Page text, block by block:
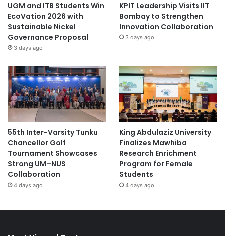
UGM and ITB Students Win
EcoVation 2026 with
Sustainable Nickel
Governance Proposal
3 days ago
KPIT Leadership Visits IIT
Bombay to Strengthen
Innovation Collaboration
3 days ago
55th Inter-Varsity Tunku
Chancellor Golf
Tournament Showcases
Strong UM–NUS
Collaboration
4 days ago
King Abdulaziz University
Finalizes Mawhiba
Research Enrichment
Program for Female
Students
4 days ago